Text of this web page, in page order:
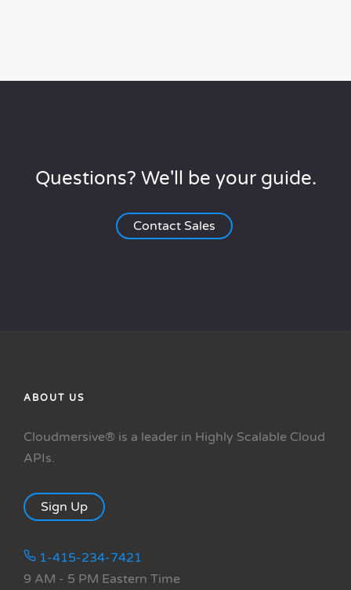
Questions? We'll be your guide.
Contact Sales
ABOUT US
Cloudmersive® is a leader in Highly Scalable Cloud
APIs.
Sign Up
1-415-234-7421
9 AM - 5 PM Eastern Time